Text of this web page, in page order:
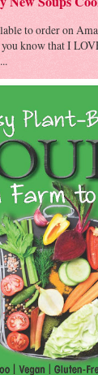
to order on
know that I